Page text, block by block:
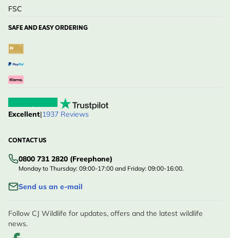
FSC
SAFE AND EASY ORDERING
Excellent|1937 Reviews
CONTACT US
0800 731 2820 (Freephone)
Monday to Thursday: 09:00-17:00 and Friday: 09:00-16:00.
Send us an e-mail
Follow CJ Wildlife for updates, offers and the latest wildlife
news.